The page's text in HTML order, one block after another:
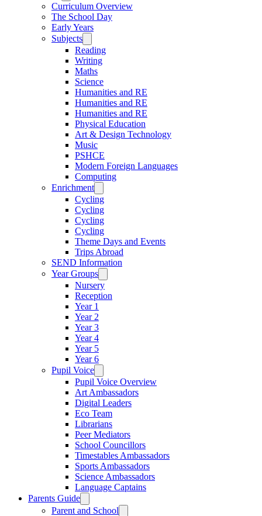
Curriculum Overview
The School Day
Early Years
Subjects
Reading
Writing
Maths
Science
Humanities and RE
Humanities and RE
Humanities and RE
Physical Education
Art & Design Technology
Music
PSHCE
Modern Foreign Languages
Computing
Enrichment
Cycling
Cycling
Cycling
Cycling
Theme Days and Events
Trips Abroad
SEND Information
Year Groups
Nursery
Reception
Year 1
Year 2
Year 3
Year 4
Year 5
Year 6
Pupil Voice
Pupil Voice Overview
Art Ambassadors
Digital Leaders
Eco Team
Librarians
Peer Mediators
School Councillors
Timestables Ambassadors
Sports Ambassadors
Science Ambassadors
Language Captains
Parents Guide
Parent and School